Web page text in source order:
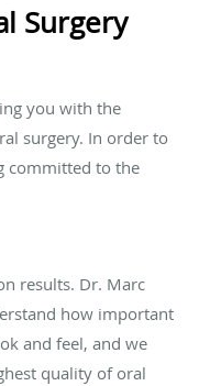
Surgery
you with the
surgery. In order to
committed to the
results. Dr. Marc
how important
and feel, and we
quality of oral